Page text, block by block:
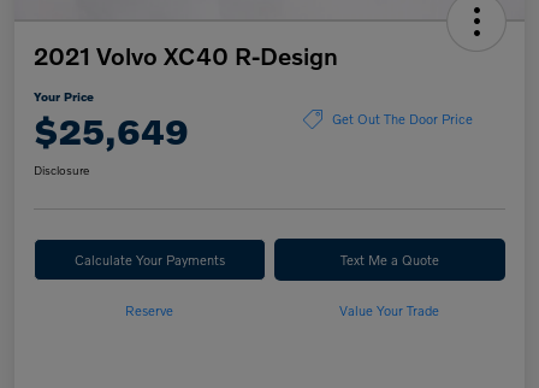
2021 Volvo XC40 R-Design
Your Price
$25,649 Get Out The Door Price
Disclosure
Calculate Your Payments Text Me a Quote
Reserve Value Your Trade